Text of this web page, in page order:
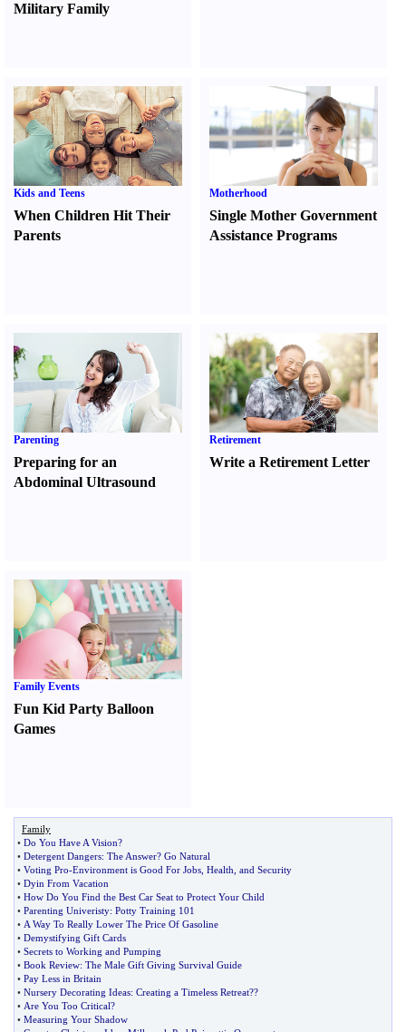
Military Family
Kids and Teens
When Children Hit Their
Parents
Motherhood
Single Mother Government
Assistance Programs
Parenting
Preparing for an
Abdominal Ultrasound
Retirement
Write a Retirement Letter
Family Events
Fun Kid Party Balloon
Games
Family
• Do You Have A Vision?
• Detergent Dangers: The Answer? Go Natural
• Voting Pro-Environment is Good For Jobs Health and Security
• Dyin From Vacation
• How Do You Find the Best Car Seat to Protect Your Child
• Parenting Univeristy: Potty Training 101
• A Way To Really Lower The Price Of Gasoline
• Demystifying Gift Cards
• Secrets to Working and Pumping
• Book Review: The Male Gift Giving Survival Guide
• Pay Less in Britain
• Nursery Decorating Ideas: Creating a Timeless Retreat??
• Are You Too Critical?
• Measuring Your Shadow